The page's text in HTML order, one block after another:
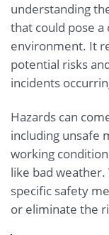
understanding
that could pose
environment. It
potential risks
incidents
Hazards can
including unsafe
working
like bad
specific safety
or eliminate the